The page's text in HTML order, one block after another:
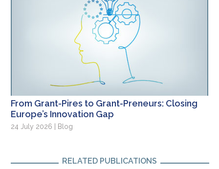
From Grant-Pires to Grant-Preneurs: Closing
Europe’s Innovation Gap
24 July 2026 | Blog
RELATED PUBLICATIONS